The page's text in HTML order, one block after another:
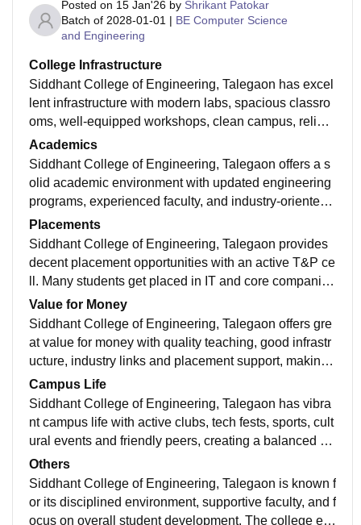
Posted on 15 Jan'26 by Shrikant Patokar
Batch of 2028-01-01 | BE Computer Science
and Engineering
College Infrastructure
Siddhant College of Engineering, Talegaon has excel
lent infrastructure with modern labs, spacious classro
oms, well-equipped workshops, clean campus, reliabl
e Wi-Fi and great study spaces — truly inspiring!
Academics
Siddhant College of Engineering, Talegaon offers a s
olid academic environment with updated engineering
programs, experienced faculty, and industry-oriented l
earning that helps students build strong fundamentals
and career readiness.
Placements
Siddhant College of Engineering, Talegaon provides
decent placement opportunities with an active T&P ce
ll. Many students get placed in IT and core companies
with regular training and support for careers.
Value for Money
Siddhant College of Engineering, Talegaon offers gre
at value for money with quality teaching, good infrastr
ucture, industry links and placement support, making f
ees worthwhile for a strong engineering start.
Campus Life
Siddhant College of Engineering, Talegaon has vibra
nt campus life with active clubs, tech fests, sports, cult
ural events and friendly peers, creating a balanced an
d engaging environment beyond academics.
Others
Siddhant College of Engineering, Talegaon is known f
or its disciplined environment, supportive faculty, and f
ocus on overall student development. The college en